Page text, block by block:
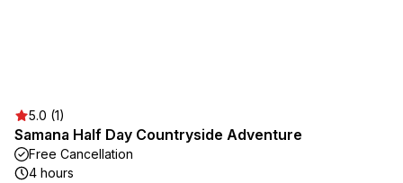
5.0 (1)
Samana Half Day Countryside Adventure
Free Cancellation
4 hours